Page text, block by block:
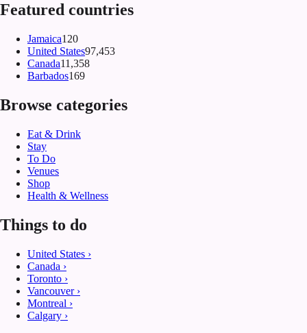
Featured countries
Jamaica120
United States97,453
Canada11,358
Barbados169
Browse categories
Eat & Drink
Stay
To Do
Venues
Shop
Health & Wellness
Things to do
United States ›
Canada ›
Toronto ›
Vancouver›
Montreal ›
Calgary ›